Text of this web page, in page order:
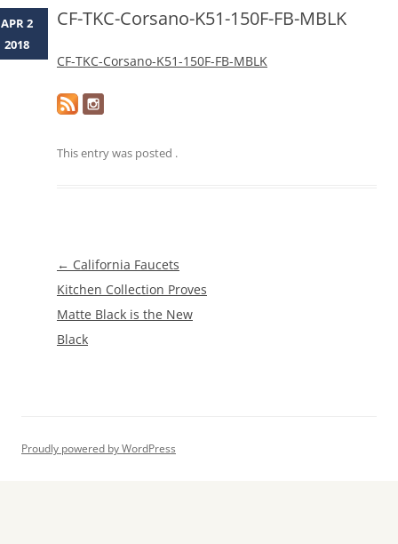
CF-TKC-Corsano-K51-150F-FB-MBLK
CF-TKC-Corsano-K51-150F-FB-MBLK
This entry was posted .
APR 2
2018
Post
navigation
← California Faucets
Kitchen Collection Proves
Matte Black is the New
Black
Proudly powered by WordPress